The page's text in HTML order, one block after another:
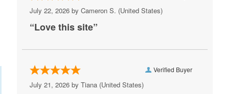
Charles E. Smith Center
Christ City Church
Comedy Club DC
Comet Ping Pong
July 22, 2026 by Cameron S. (United States)
“Love this site”
Verified Buyer
July 21, 2026 by Tiana(United States)